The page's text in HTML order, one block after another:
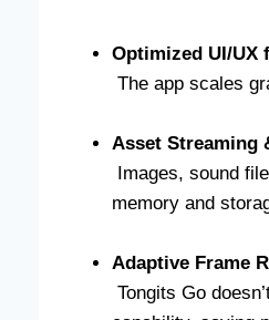
Optimized UI/UX
The app scales
Asset Streaming
Images, sound
memory and
Adaptive Frame
Tongits Go